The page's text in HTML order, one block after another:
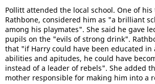
Pollitt attended the local school. One of his
Rathbone, considered him as "a brilliant
among his playmates". She said he gave
pupils on the "evils of strong drink".
that "if Harry could have been educated in
abilities and apitudes, he could have
instead of a leader of rebels". She added
mother responsible for making him into a